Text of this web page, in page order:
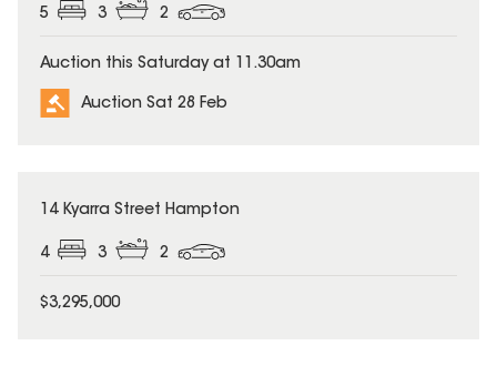
5 3 2
Auction this Saturday at 11.30am
Auction Sat 28 Feb
14 Kyarra Street Hampton
4 3 2
$3,295,000